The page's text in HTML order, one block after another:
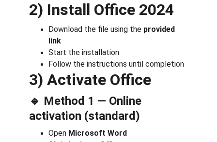
2) Install Office 2024
Download the file using the provided
link
Start the installation
Follow the instructions until completion
3) Activate Office
🔹 Method 1 — Online
activation (standard)
Open Microsoft Word